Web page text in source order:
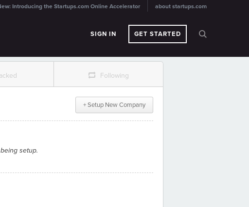
about startups.com
Introducing the Startups.com Online Accelerator
SIGN IN GET STARTED
r Following
+ Setup New Company
setup.